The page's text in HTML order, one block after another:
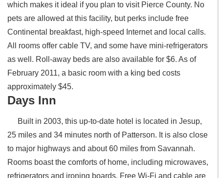
which makes it ideal if you plan to visit Pierce County. No
pets are allowed at this facility, but perks include free
Continental breakfast, high-speed Internet and local calls.
All rooms offer cable TV, and some have mini-refrigerators
as well. Roll-away beds are also available for $6. As of
February 2011, a basic room with a king bed costs
approximately $45.
Days Inn
Built in 2003, this up-to-date hotel is located in Jesup,
25 miles and 34 minutes north of Patterson. It is also close
to major highways and about 60 miles from Savannah.
Rooms boast the comforts of home, including microwaves,
refrigerators and ironing boards. Free Wi-Fi and cable are